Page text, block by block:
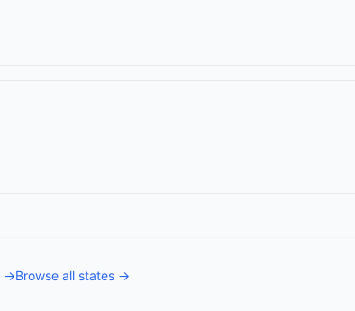
→Browse all states →